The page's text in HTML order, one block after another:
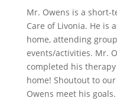
Mr. Owens is a short-
Care of Livonia. He is
home, attending
events/activities. Mr.
completed his
home! Shoutout to
Owens meet his